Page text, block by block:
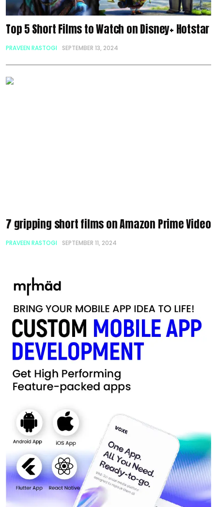
Top 5 Short Films to Watch on Disney+ Hotstar
PRAVEEN RASTOGI SEPTEMBER 13, 2024
7 gripping short films on Amazon Prime Video
PRAVEEN RASTOGI SEPTEMBER 11, 2024